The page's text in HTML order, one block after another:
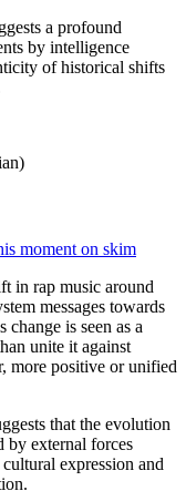
a profound
by intelligence
of historical shifts
moment on skim
in rap music around
messages towards
is seen as a
unite it against
more positive or unified
that the evolution
by external forces
expression and